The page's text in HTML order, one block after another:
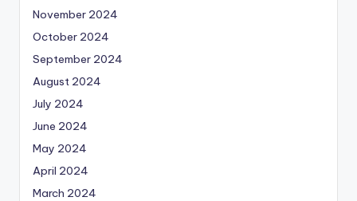
November 2024
October 2024
September 2024
August 2024
July 2024
June 2024
May 2024
April 2024
March 2024